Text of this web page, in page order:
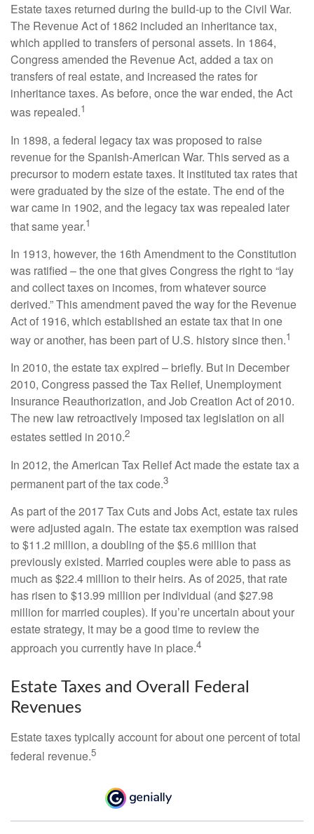
Estate taxes returned during the build-up to the Civil War.
The Revenue Act of 1862 included an inheritance tax,
which applied to transfers of personal assets. In 1864,
Congress amended the Revenue Act, added a tax on
transfers of real estate, and increased the rates for
inheritance taxes. As before, once the war ended, the Act
was repealed.1
In 1898, a federal legacy tax was proposed to raise
revenue for the Spanish-American War. This served as a
precursor to modern estate taxes. It instituted tax rates that
were graduated by the size of the estate. The end of the
war came in 1902, and the legacy tax was repealed later
that same year.1
In 1913, however, the 16th Amendment to the Constitution
was ratified – the one that gives Congress the right to “lay
and collect taxes on incomes, from whatever source
derived.” This amendment paved the way for the Revenue
Act of 1916, which established an estate tax that in one
way or another, has been part of U.S. history since then.1
In 2010, the estate tax expired – briefly. But in December
2010, Congress passed the Tax Relief, Unemployment
Insurance Reauthorization, and Job Creation Act of 2010.
The new law retroactively imposed tax legislation on all
estates settled in 2010.2
In 2012, the American Tax Relief Act made the estate tax a
permanent part of the tax code.3
As part of the 2017 Tax Cuts and Jobs Act, estate tax rules
were adjusted again. The estate tax exemption was raised
to $11.2 million, a doubling of the $5.6 million that
previously existed. Married couples were able to pass as
much as $22.4 million to their heirs. As of 2025, that rate
has risen to $13.99 million per individual (and $27.98
million for married couples). If you’re uncertain about your
estate strategy, it may be a good time to review the
approach you currently have in place.4
Estate Taxes and Overall Federal
Revenues
Estate taxes typically account for about one percent of total
federal revenue.5